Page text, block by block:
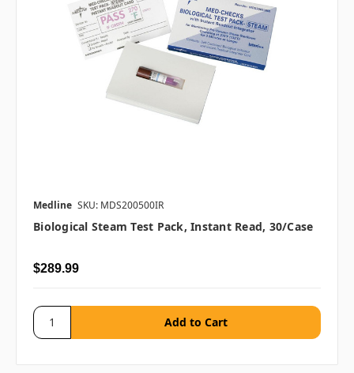
Medline SKU: MDS200500IR
Biological Steam Test Pack, Instant Read, 30/case
$289.99